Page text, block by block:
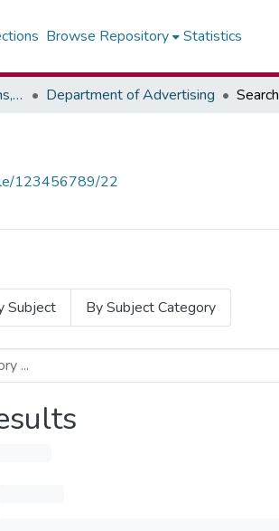
Browse Repository Statistics
Faculty of Public Relations, Advertising & Integrated Marketing - Institute of Journalism Department of Advertising Search
123456789/22
Subject By Subject Category